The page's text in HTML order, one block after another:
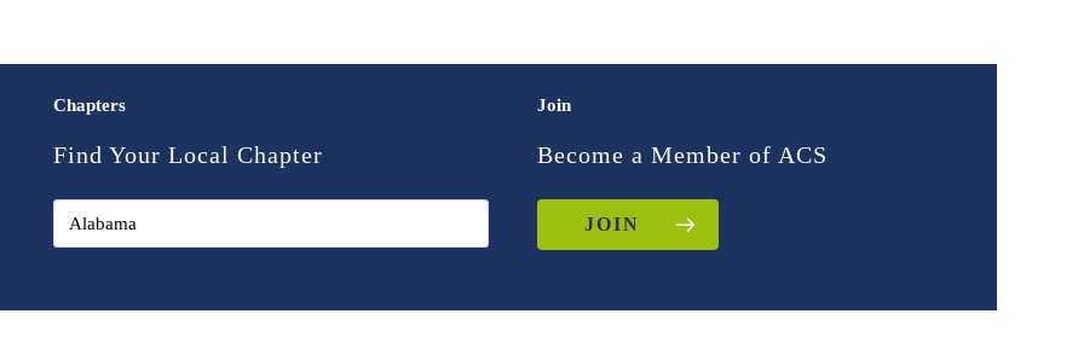
Chapters
Find Your Local Chapter
Join
Become a Member of ACS
JOIN